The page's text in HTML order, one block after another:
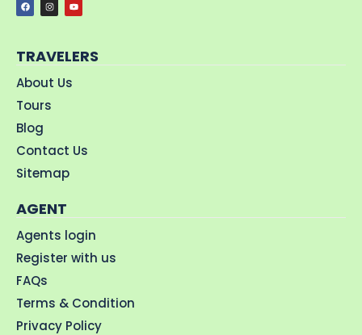
TRAVELERS
About Us
Tours
Blog
Contact Us
Sitemap
AGENT
Agents login
Register with us
FAQs
Terms & Condition
Privacy Policy